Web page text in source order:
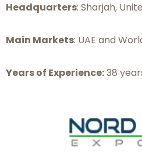
Headquarters: Sharjah,
Main Markets: UAE and
Years of Experience:38